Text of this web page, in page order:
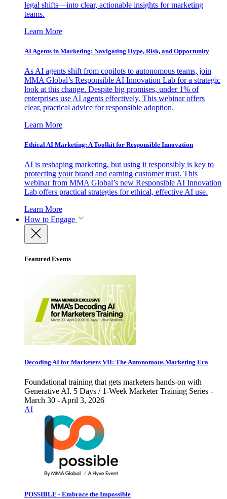
legal shifts—into clear, actionable insights for marketing
teams.
Learn More
AI Agents in Marketing: Navigating Hype, Risk, and Opportunity
As AI agents shift from copilots to autonomous teams, join
MMA Global’s Responsible AI Innovation Lab for a strategic
look at this change. Despite big promises, under 1% of
enterprises use AI agents effectively. This webinar offers
clear, practical advice for responsible adoption.
Learn More
Ethical AI Marketing: A Toolkit for Responsible Innovation
AI is reshaping marketing, but using it responsibly is key to
protecting your brand and earning customer trust. This
webinar from MMA Global’s new Responsible AI Innovation
Lab offers practical strategies for ethical, effective AI use.
Learn More
How to Engage
Featured Events
Decoding AI for Marketers VII: The Autonomous Marketing Era
Foundational training that gets marketers hands-on with
Generative AI. 5 Days / 1-Week Marketer Training Series -
March 30 - April 3, 2026
AI
POSSIBLE - Embrace the Impossible